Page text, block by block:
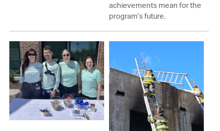
achievements mean for the
program’s future.